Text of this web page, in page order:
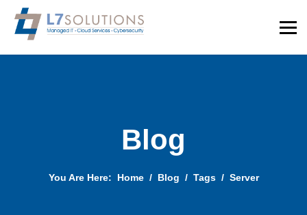
Blog
You Are Here: Home Blog Tags Server